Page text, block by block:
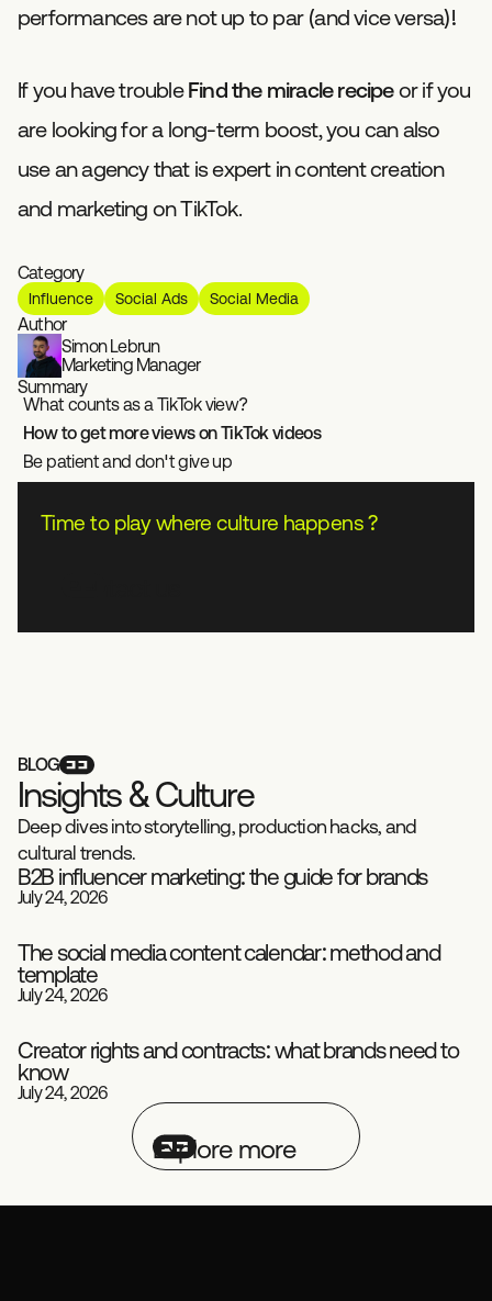
Category
Influence Social Ads Social Media
Author
Simon Lebrun
Marketing Manager
Summary
What counts as a TikTok view?
How to get more views on TikTok videos
Be patient and don't give up
Time to play where culture happens ?
performances are not up to par (and vice versa)!
If you have troubleFind the miracle recipeor if you
are looking for a long-term boost, you can also
use an agency that is expert in content creation
and marketing on TikTok.
BLOG
Insights &Culture
Deep dives into storytelling, production hacks, and
cultural trends.
Playbook
B2B influencer marketing: the guide for brands
July 24, 2026
Social Media
The social media content calendar: method and
template
July 24, 2026
Playbook
Creator rights and contracts: what brands need to
know
July 24, 2026
Explore more